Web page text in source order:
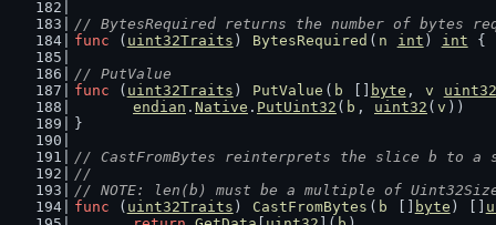
// BytesRequired returns the number of bytes
func ( uint32Traits ) BytesRequired ( n int ) int {
// PutValue
func ( uint32Traits ) PutValue ( b byte , v
uint32
endian . Native . PutUint32 ( b , uint32 ( v ))
}
// CastFromBytes reinterprets the slice b to
//
// NOTE: len(b) must be a multiple of
func ( uint32Traits ) CastFromBytes ( b byte ) []